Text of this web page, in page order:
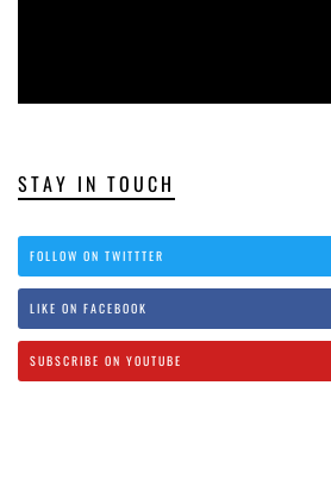
STAY IN TOUCH
FOLLOW ON TWITTTER
LIKE ON FACEBOOK
SUBSCRIBE ON YOUTUBE